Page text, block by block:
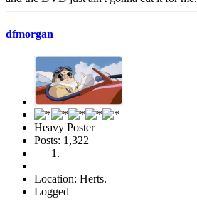
dfmorgan
Heavy Poster
Posts: 1,322
Location: Herts.
Logged